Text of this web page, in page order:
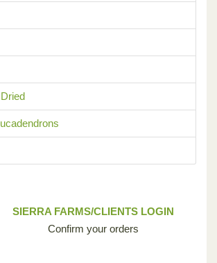
SIERRA FARMS/CLIENTS LOGIN
Confirm your orders